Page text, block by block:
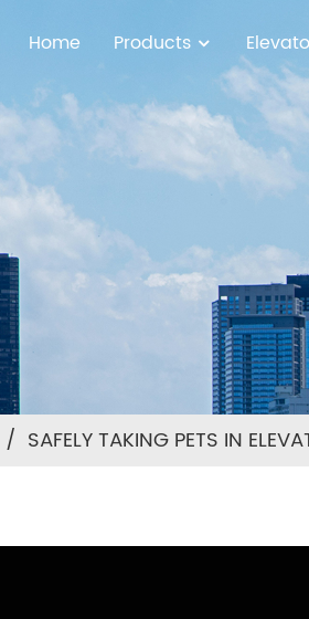
Home Products
SAFELY TAKING PETS IN